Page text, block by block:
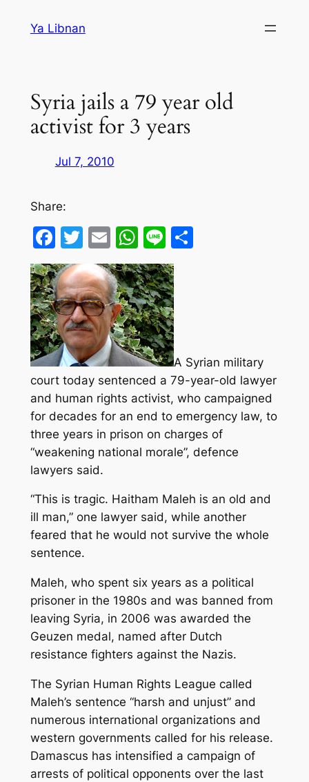
Ya Libnan
Syria jails a 79 year old
activist for 3 years
Jul 7, 2010
Share:
Facebook
Twitter
EmailWhatsApp
LineShare
A Syrian military
court today sentenced a 79-year-old lawyer
and human rights activist, who campaigned
for decades for an end to emergency law, to
three years in prison on charges of
“weakening national morale”, defence
lawyers said.
“This is tragic. Haitham Maleh is an old and
ill man,” one lawyer said, while another
feared that he would not survive the whole
sentence.
Maleh, who spent six years as a political
prisoner in the 1980s and was banned from
leaving Syria, in 2006 was awarded the
Geuzen medal, named after Dutch
resistance fighters against the Nazis.
The Syrian Human Rights League called
Maleh’s sentence “harsh and unjust” and
numerous international organizations and
western governments called for his release.
Damascus has intensified a campaign of
arrests of political opponents over the last